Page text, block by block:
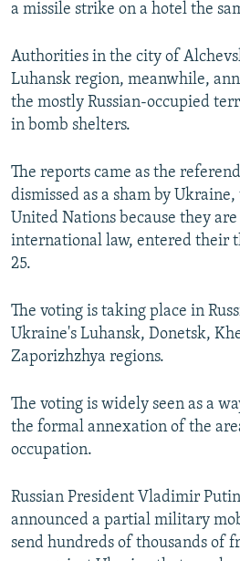
a missile strike on a hotel the
Authorities in the city of
Luhansk region, meanwhile,
the mostly Russian-occupied
in bomb shelters.
The reports came as the
dismissed as a sham by
United Nations because they
international law, entered their
25.
The voting is taking place in
Ukraine's Luhansk, Donetsk,
Zaporizhzhya regions.
The voting is widely seen as a
the formal annexation of the
occupation.
Russian President Vladimir
announced a partial military
send hundreds of thousands of